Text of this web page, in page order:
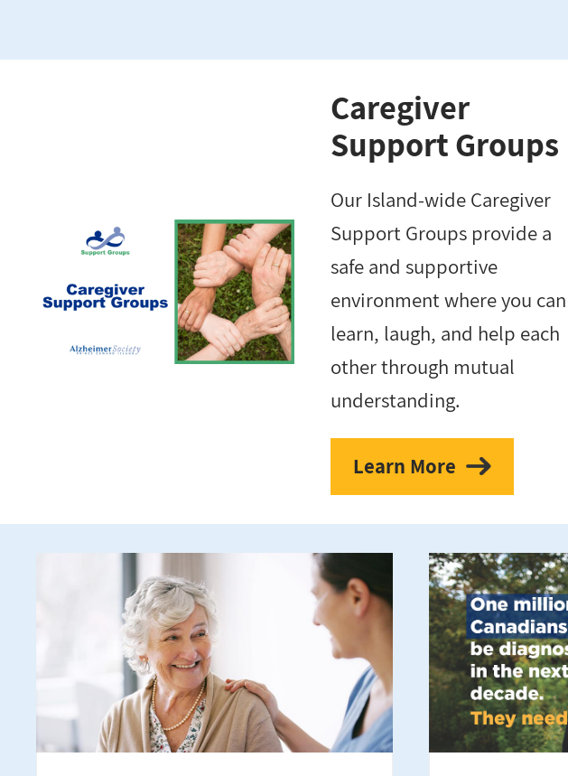
Caregiver
Support Groups
Our Island-wide Caregiver
Support Groups provide a
safe and supportive
environment where you can
learn, laugh, and help each
other through mutual
understanding.
Learn More